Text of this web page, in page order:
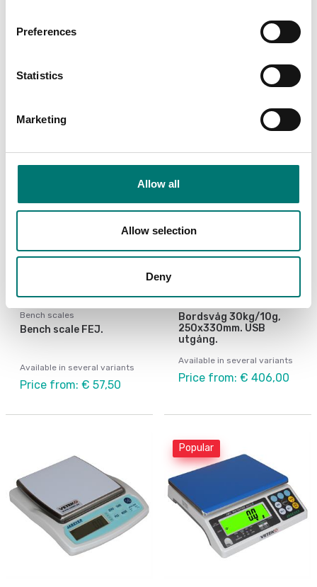
Preferences
Statistics
Marketing
Allow all
Allow selection
Deny
Crane and hanging scales Weigh beam scale WB 2
Available in several variants
Bench scales
Bench scale FEJ.
Available in several variants
Price from: € 57,50
Bordsvåg 30kg/10g,
250x330mm. USB
utgång.
Available in several variants
Price from: € 406,00
Popular